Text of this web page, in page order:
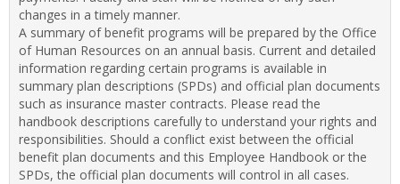
changes in a timely manner.
A summary of benefit programs will be prepared by the Office
of Human Resources on an annual basis. Current and detailed
information regarding certain programs is available in
summary plan descriptions (SPDs) and official plan documents
such as insurance master contracts. Please read the
handbook descriptions carefully to understand your rights and
responsibilities. Should a conflict exist between the official
benefit plan documents and this Employee Handbook or the
SPDs, the official plan documents will control in all cases.